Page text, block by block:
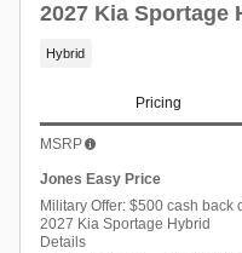
2027 Kia Sportage
Hybrid
Pricing
MSRP
Jones Easy Price
Military Offer: $500 cash back
2027 Kia Sportage Hybrid
Details